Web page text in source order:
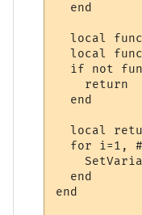
  end
local
local
if not
    return
  end
local
for i=1,
  end
end